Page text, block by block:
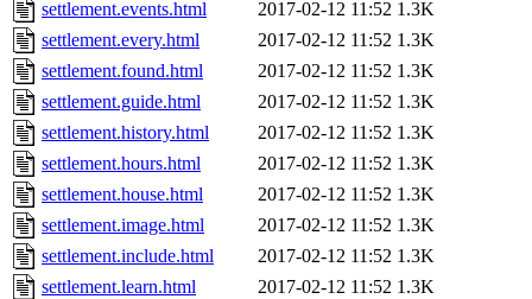
settlement.events.html
2017-02-12 11:52 1.3K
settlement.every.html
2017-02-12 11:52 1.3K
settlement.found.html
2017-02-12 11:52 1.3K
settlement.guide.html
2017-02-12 11:52 1.3K
settlement.history.html
2017-02-12 11:52 1.3K
settlement.hours.html
2017-02-12 11:52 1.3K
settlement.house.html
2017-02-12 11:52 1.3K
settlement.image.html
2017-02-12 11:52 1.3K
settlement.include.html
2017-02-12 11:52 1.3K
settlement.learn.html
2017-02-12 11:52 1.3K